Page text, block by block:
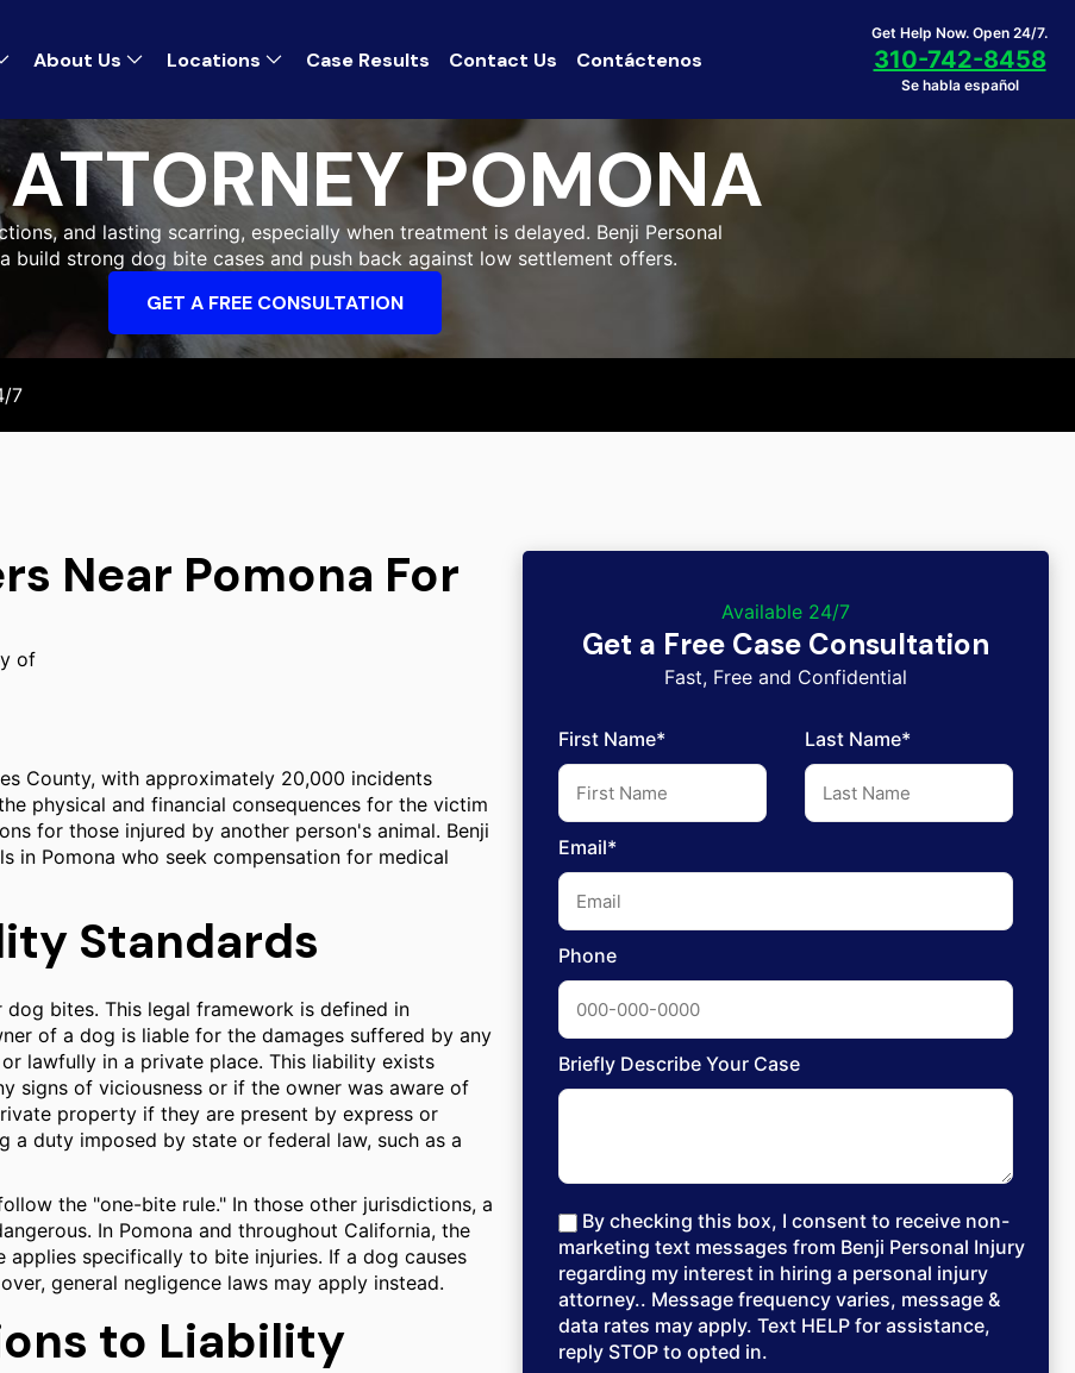
About Us Locations Case Results Contact Us Contáctenos
Get Help Now. Open 24/7.
310-742-8458
Se habla español
POMONA
and lasting scarring, especially when treatment is delayed. Benji Personal
build strong dog bite cases and push back against low settlement offers.
GET A FREE CONSULTATION
7
Near Pomona For
of
County, with approximately 20,000 incidents
physical and financial consequences for the victim
for those injured by another person's animal. Benji
in Pomona who seek compensation for medical
Standards
bites. This legal framework is defined in
of a dog is liable for the damages suffered by any
lawfully in a private place. This liability exists
signs of viciousness or if the owner was aware of
property if they are present by express or
duty imposed by state or federal law, such as a
the "one-bite rule." In those other jurisdictions, a
In Pomona and throughout California, the
specifically to bite injuries. If a dog causes
general negligence laws may apply instead.
to Liability
Available 24/7
Get a Free Case Consultation
Fast, Free and Confidential
First Name* Last Name*
Email*
Phone
Briefly Describe Your Case
By checking this box, I consent to receive non-
marketing text messages from Benji Personal Injury
regarding my interest in hiring a personal injury
attorney.. Message frequency varies, message &
data rates may apply. Text HELP for assistance,
reply STOP to opted in.